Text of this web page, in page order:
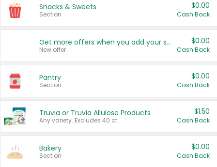
Snacks & Sweets
Section
$0.00
Cash Back
Get more offers when you add your state!
New offer
$0.00
Cash Back
Pantry
Section
$0.00
Cash Back
Truvia or Truvia Allulose Products
Any variety. Excludes 40 ct.
$1.50
Cash Back
Bakery
Section
$0.00
Cash Back